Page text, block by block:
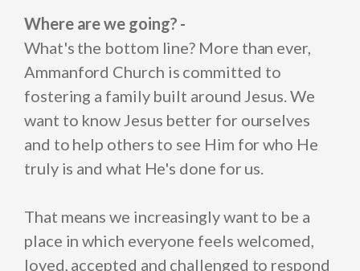
Where are we going? -
What's the bottom line? More than ever,
Ammanford Church is committed to
fostering a family built around Jesus. We
want to know Jesus better for ourselves
and to help others to see Him for who He
truly is and what He's done for us.
That means we increasingly want to be a
place in which everyone feels welcomed,
loved, accepted and challenged to respond